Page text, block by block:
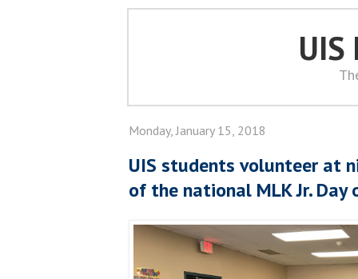
UIS
Monday, January 15, 2018
UIS students volunteer at
of the national MLK Jr. Day